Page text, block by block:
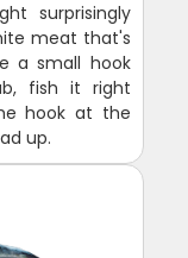
surprisingly
meat that's
a small hook
fish it right
hook at the
up.